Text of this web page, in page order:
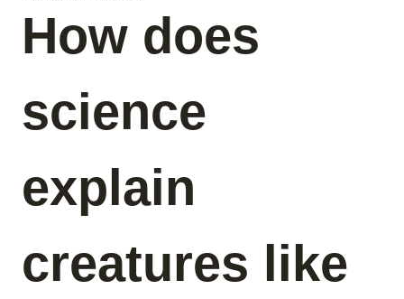
How does
science
explain
creatures like